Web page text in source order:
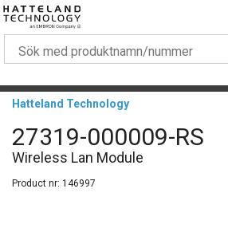
Hatteland Technology
27319-000009-RS
Wireless Lan Module
Product nr: 146997